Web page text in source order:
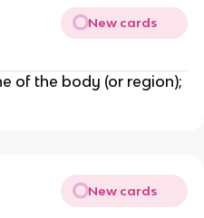
New cards
of the body (or region);
New cards